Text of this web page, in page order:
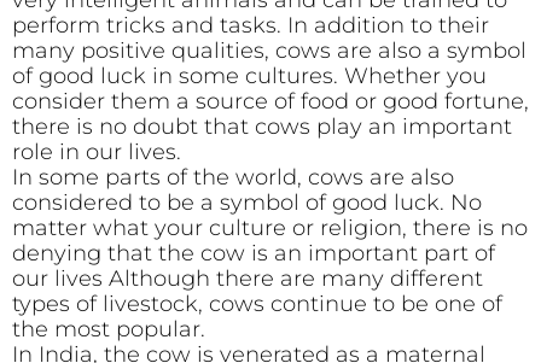
perform tricks and tasks. In addition to their
many positive qualities, cows are also a symbol
of good luck in some cultures. Whether you
consider them a source of food or good fortune,
there is no doubt that cows play an important
role in our lives.
In some parts of the world, cows are also
considered to be a symbol of good luck. No
matter what your culture or religion, there is no
denying that the cow is an important part of
our lives Although there are many different
types of livestock, cows continue to be one of
the most popular.
In India, the cow is venerated as a maternal